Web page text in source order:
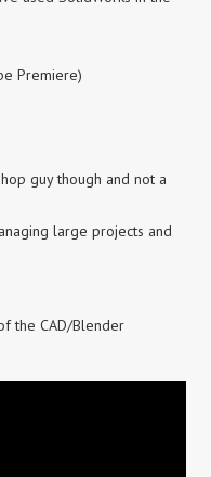
Premiere)
guy though and not a
large projects and
the CAD/Blender